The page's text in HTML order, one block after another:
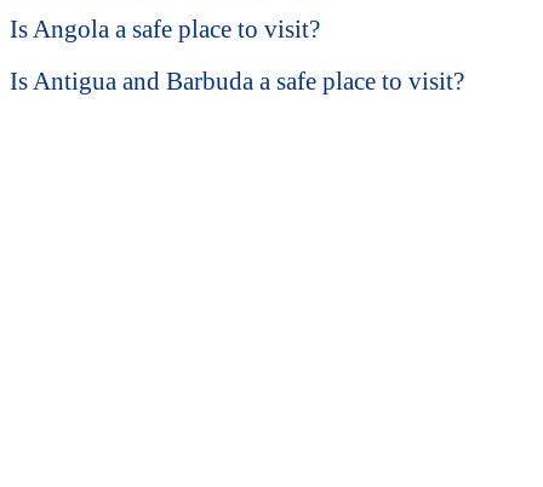
Is Angola a safe place to visit?
Is Antigua and Barbuda a safe place to visit?